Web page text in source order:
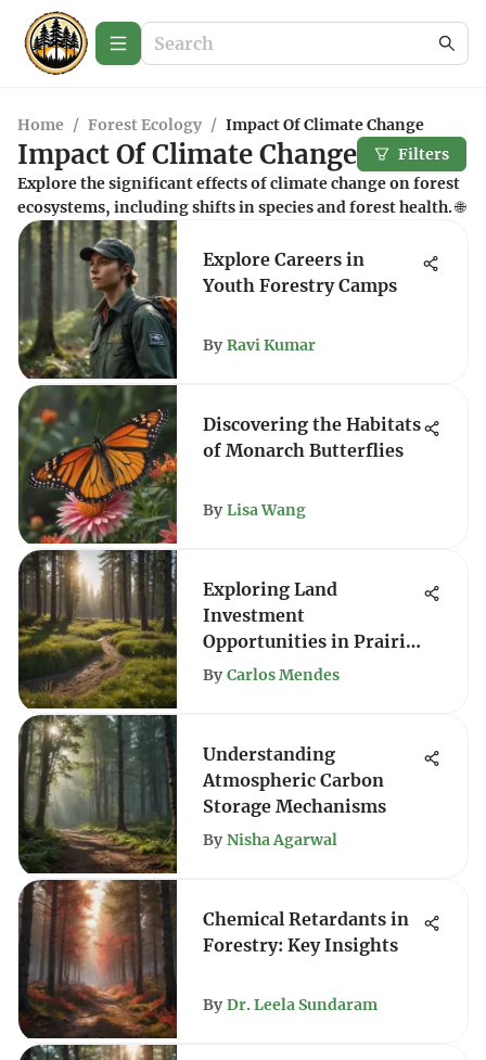
Home / Forest Ecology / Impact Of Climate Change
Impact Of Climate Change
Filters
Explore the significant effects of climate change on forest
ecosystems, including shifts in species and forest health. 🌐
Explore Careers in
Youth Forestry Camps
By Ravi Kumar
Discovering the Habitats
of Monarch Butterflies
By Lisa Wang
Exploring Land
Investment
Opportunities in Prairie
City
By Carlos Mendes
Understanding
Atmospheric Carbon
Storage Mechanisms
By Nisha Agarwal
Chemical Retardants in
Forestry: Key Insights
By Dr. Leela Sundaram